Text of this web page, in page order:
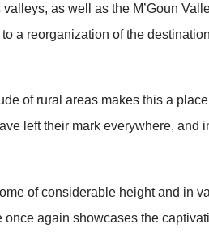
as well as the M’Goun
a reorganization of the
of rural areas makes this a
left their mark everywhere, and
of considerable height and in
again showcases the